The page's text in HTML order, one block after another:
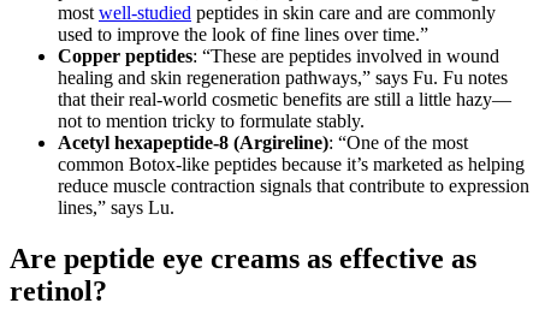
most well-studied peptides in skin care and are commonly
used to improve the look of fine lines over time.”
Copper peptides: “These are peptides involved in wound
healing and skin regeneration pathways,” says Fu. Fu notes
that their real-world cosmetic benefits are still a little hazy—
not to mention tricky to formulate stably.
Acetyl hexapeptide-8 (Argireline): “One of the most
common Botox-like peptides because it’s marketed as helping
reduce muscle contraction signals that contribute to expression
lines,” says Lu.
Are peptide eye creams as effective as
retinol?